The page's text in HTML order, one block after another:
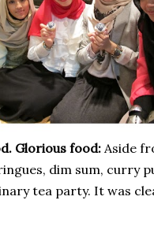
Glorious food: Aside
dim sum, curry
tea party. It was